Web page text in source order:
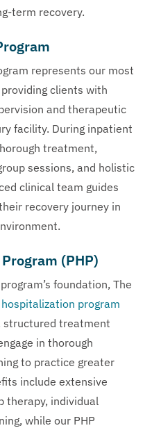
term recovery.
represents our most
clients with
and therapeutic
facility. During inpatient
treatment,
sessions, and holistic
clinical team guides
recovery journey in
(PHP)
foundation, The
program
structured treatment
in thorough
to practice greater
include extensive
therapy, individual
while our PHP